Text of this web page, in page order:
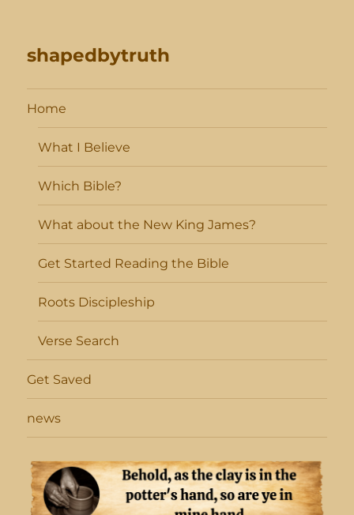
shapedbytruth
Home
What I Believe
Which Bible?
What about the New King James?
Get Started Reading the Bible
Roots Discipleship
Verse Search
Get Saved
news